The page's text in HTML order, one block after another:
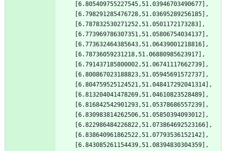
[6.805409755227545,51.03946703490677],
[6.798291285476728,51.03695289256185],
[6.787832530271252,51.0501172173283],
[6.773969786307351,51.05806754034137],
[6.773632464385643,51.06439001218816],
[6.78736059231218,51.06880985623917],
[6.791437185800002,51.06741117662739],
[6.800867023188823,51.05945691572737],
[6.804759525124521,51.048417292041314],
[6.813204041478269,51.04610823528489],
[6.816842542901293,51.05378686557239],
[6.830983814262506,51.05850394093012],
[6.822986484226822,51.073864692523166],
[6.838640961862522,51.07793536152142],
[6.843085261154439,51.08394830304359],